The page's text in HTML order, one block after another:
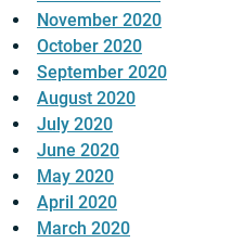
November 2020
October 2020
September 2020
August 2020
July 2020
June 2020
May 2020
April 2020
March 2020